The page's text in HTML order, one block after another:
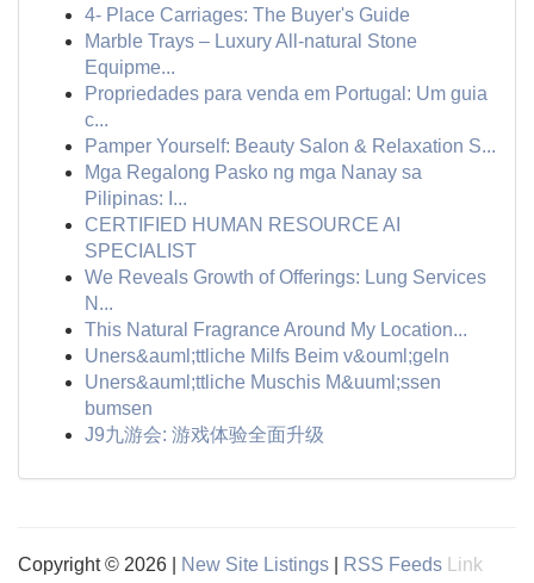
4- Place Carriages: The Buyer's Guide
Marble Trays – Luxury All-natural Stone
Equipme...
Propriedades para venda em Portugal: Um guia
c...
Pamper Yourself: Beauty Salon & Relaxation S...
Mga Regalong Pasko ng mga Nanay sa
Pilipinas: I...
CERTIFIED HUMAN RESOURCE AI
SPECIALIST
We Reveals Growth of Offerings: Lung Services
N...
This Natural Fragrance Around My Location...
Uners&auml;ttliche Milfs Beim v&ouml;geln
Uners&auml;ttliche Muschis M&uuml;ssen
bumsen
J9九游会: 游戏体验全面升级
Copyright © 2026 | New Site Listings RSS Feeds
Link